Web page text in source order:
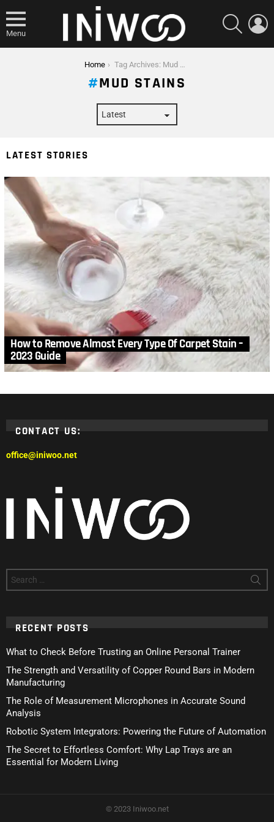
Menu
SEARCH
Home Tag Archives: Mud Stains
MUD STAINS
LATEST STORIES
How to Remove Almost Every Type Of Carpet Stain –
2023 Guide
CONTACT US:
office@iniwoo.net
for:
RECENT POSTS
What to Check Before Trusting an Online Personal Trainer
The Strength and Versatility of Copper Round Bars in Modern
Manufacturing
The Role of Measurement Microphones in Accurate Sound
Analysis
Robotic System Integrators: Powering the Future of Automation
The Secret to Effortless Comfort: Why Lap Trays are an
Essential for Modern Living
© 2023 Iniwoo.net